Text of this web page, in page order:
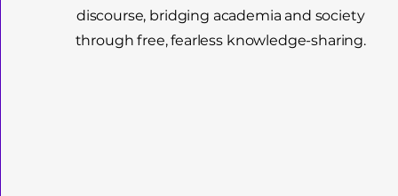
discourse, bridging academia and society
through free, fearless knowledge-sharing.